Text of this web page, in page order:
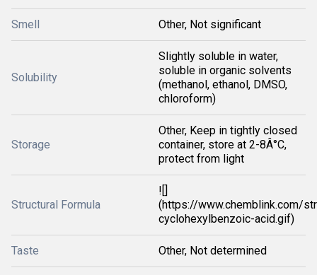
Smell Other, Not significant
Solubility
Slightly soluble in water,
soluble in organic solvents
(methanol, ethanol, DMSO,
chloroform)
Storage
Other, Keep in tightly closed
container, store at 2-8Â°C,
protect from light
Structural Formula
![]
(https://www.chemblink.com/
cyclohexylbenzoic-acid.gif)
Taste Other, Not determined